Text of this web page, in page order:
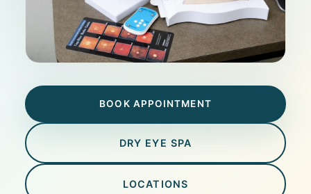
BOOK APPOINTMENT
DRY EYE SPA
LOCATIONS